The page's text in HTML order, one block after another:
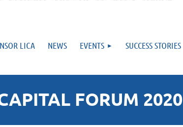
LICA NEWS EVENTS SUCCESS STORIES
FORUM 2020